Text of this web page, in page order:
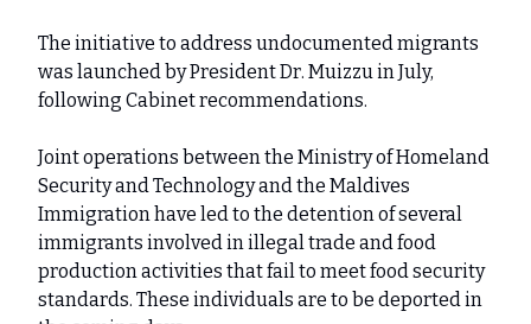
The initiative to address undocumented migrants
was launched by President Dr. Muizzu in July,
following Cabinet recommendations.
Joint operations between the Ministry of Homeland
Security and Technology and the Maldives
Immigration have led to the detention of several
immigrants involved in illegal trade and food
production activities that fail to meet food security
standards. These individuals are to be deported in